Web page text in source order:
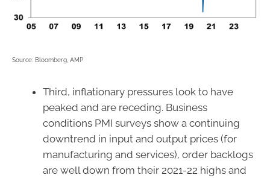
Source: Bloomberg, AMP
Third, inflationary pressures look to have
peaked and are receding. Business
conditions PMI surveys show a continuing
downtrend in input and output prices (for
manufacturing and services), order backlogs
are well down from their 2021-22 highs and